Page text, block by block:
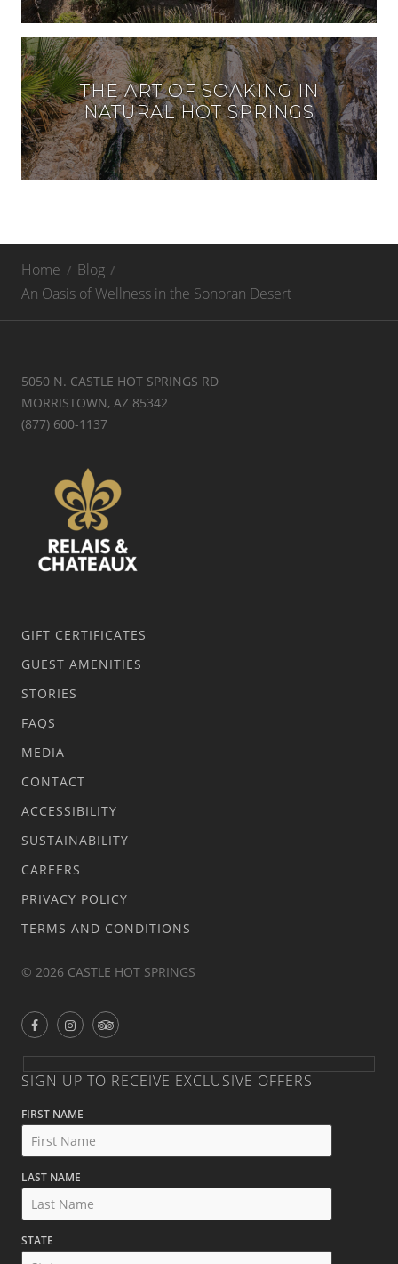
THE ART OF SOAKING IN
NATURAL HOT SPRINGS
Home
Blog
An Oasis of Wellness in the Sonoran Desert
5050 N. CASTLE HOT SPRINGS RD
MORRISTOWN, AZ 85342
(877) 600-1137
GIFT CERTIFICATES
GUEST AMENITIES
STORIES
FAQS
MEDIA
CONTACT
ACCESSIBILITY
SUSTAINABILITY
CAREERS
PRIVACY POLICY
TERMS AND CONDITIONS
© 2026 CASTLE HOT SPRINGS
SIGN UP TO RECEIVE EXCLUSIVE OFFERS
FIRST NAME
LAST NAME
STATE